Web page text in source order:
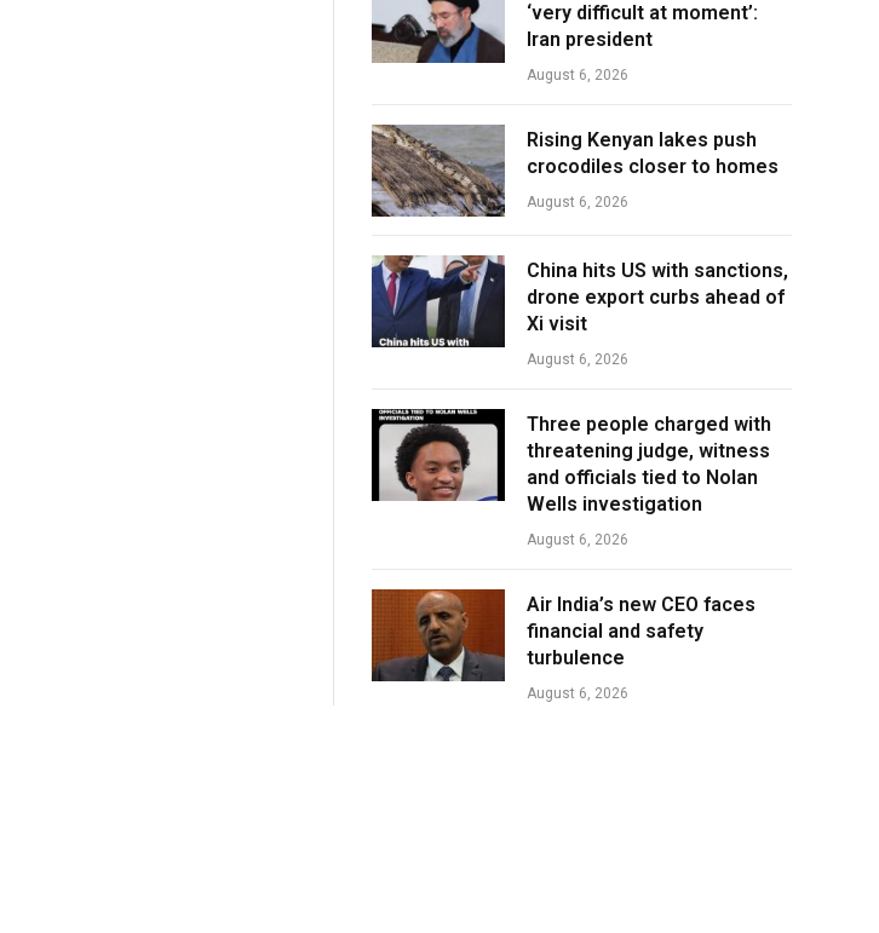
‘very difficult at moment’:
Iran president
August 6, 2026
Rising Kenyan lakes push
crocodiles closer to homes
August 6, 2026
China hits US with sanctions,
drone export curbs ahead of
Xi visit
August 6, 2026
Three people charged with
threatening judge, witness
and officials tied to Nolan
Wells investigation
August 6, 2026
Air India’s new CEO faces
financial and safety
turbulence
August 6, 2026